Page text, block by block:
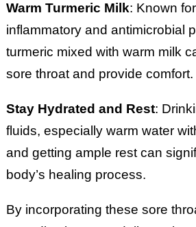
Warm Turmeric Milk: Known
inflammatory and antimicrobial
turmeric mixed with warm milk
sore throat and provide comfort.
Stay Hydrated and Rest:
fluids, especially warm water
and getting ample rest can
body’s healing process.
By incorporating these sore